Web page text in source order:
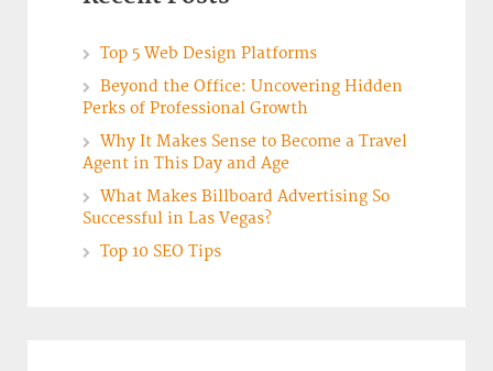
Top 5 Web Design Platforms
Beyond the Office: Uncovering Hidden
Perks of Professional Growth
Why It Makes Sense to Become a Travel
Agent in This Day and Age
What Makes Billboard Advertising So
Successful in Las Vegas?
Top 10 SEO Tips